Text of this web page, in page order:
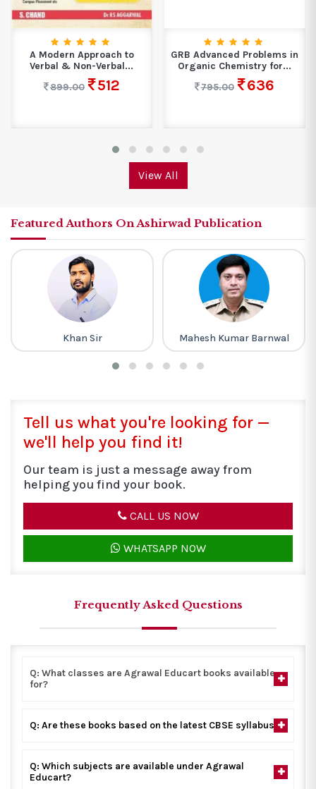
GRB Advanced Problems in
Organic Chemistry for...
795.00
636
Control System
Engineering
375.00
300
View All
Featured Authors On Ashirwad Publication
Mahesh Kumar Barnwal Piyush Varshney
Tell us what you're looking for —
we'll help you find it!
Our team is just a message away from
helping you find your book.
CALL US NOW
WHATSAPP NOW
Frequently Asked Questions
Q: What classes are Agrawal Educart books available
for?
Q: Are these books based on the latest CBSE syllabus?
Q: Which subjects are available under Agrawal
Educart?